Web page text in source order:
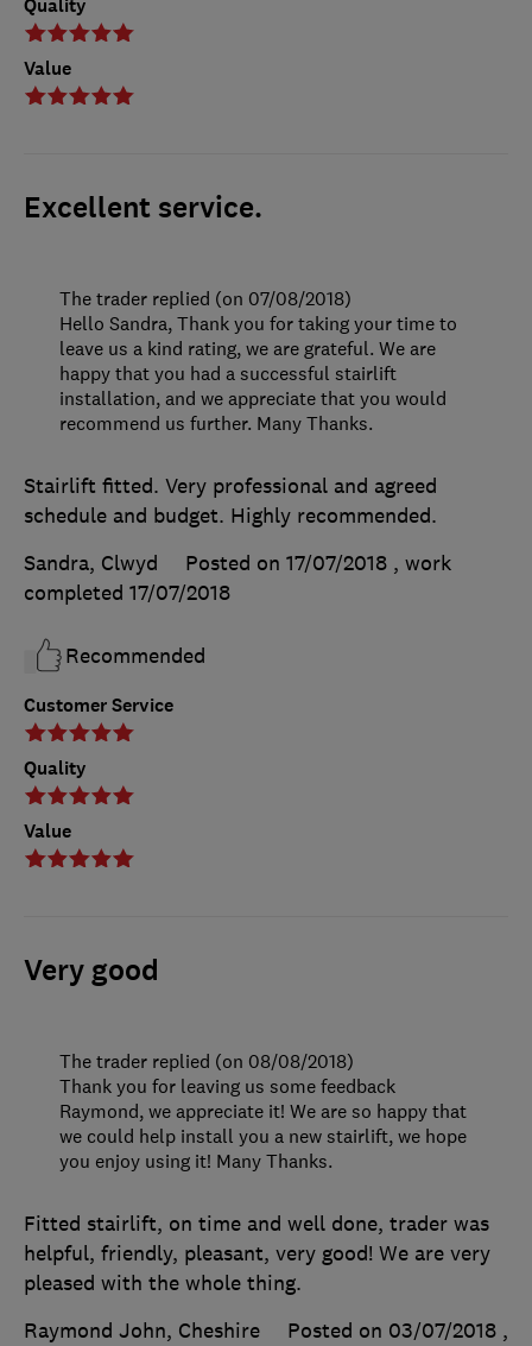
Quality
Value
Excellent service.
Customer Service
Quality
Value
Stairlift fitted. Very professional and agreed
schedule and budget. Highly recommended.
Sandra, Clwyd
Posted on 17/07/2018 , work
completed 17/07/2018
Recommended
The trader replied (on 07/08/2018)
Hello Sandra, Thank you for taking your time to
leave us a kind rating, we are grateful. We are
happy that you had a successful stairlift
installation, and we appreciate that you would
recommend us further. Many Thanks.
Very good
Fitted stairlift, on time and well done, trader was
helpful, friendly, pleasant, very good! We are very
pleased with the whole thing.
Raymond John, Cheshire
Posted on 03/07/2018 ,
The trader replied (on 08/08/2018)
Thank you for leaving us some feedback
Raymond, we appreciate it! We are so happy that
we could help install you a new stairlift, we hope
you enjoy using it! Many Thanks.